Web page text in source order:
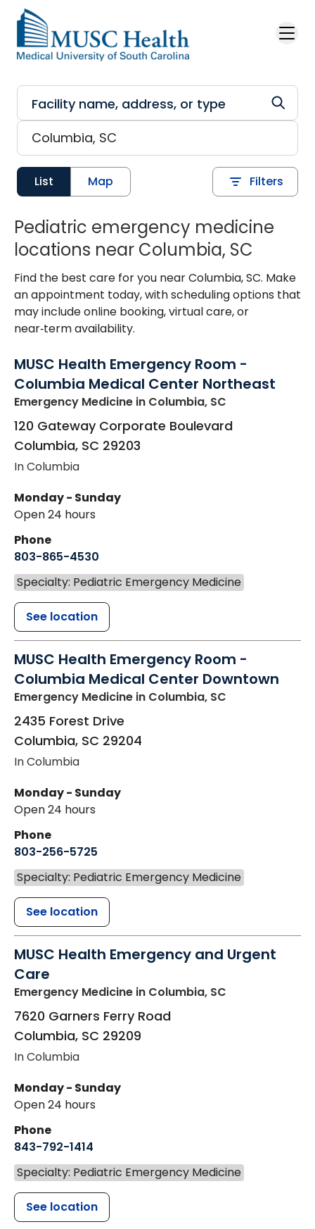
Skip to main content
List Map Filters
Pediatric emergency medicine
locations near Columbia, SC
Find the best care for you near Columbia, SC. Make
an appointment today, with scheduling options that
may include online booking, virtual care, or
near‑term availability.
MUSC Health Emergency Room -
Columbia Medical Center Northeast
Emergency Medicine in Columbia, SC
120 Gateway Corporate Boulevard
Columbia, SC 29203
In Columbia
Monday - Sunday
Open 24 hours
Phone
803-865-4530
Specialty: Pediatric Emergency Medicine
See location
MUSC Health Emergency Room -
Columbia Medical Center Downtown
Emergency Medicine in Columbia, SC
2435 Forest Drive
Columbia, SC 29204
In Columbia
Monday - Sunday
Open 24 hours
Phone
803-256-5725
Specialty: Pediatric Emergency Medicine
See location
MUSC Health Emergency and Urgent
Care
Emergency Medicine in Columbia, SC
7620 Garners Ferry Road
Columbia, SC 29209
In Columbia
Monday - Sunday
Open 24 hours
Phone
843-792-1414
Specialty: Pediatric Emergency Medicine
See location